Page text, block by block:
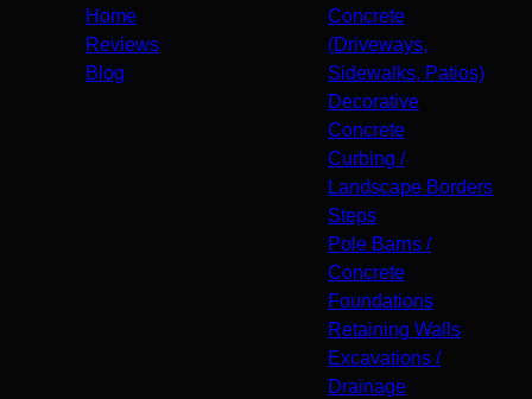
Home
Reviews
Blog
Concrete
(Driveways,
Sidewalks, Patios)
Decorative
Concrete
Curbing /
Landscape Borders
Steps
Pole Barns /
Concrete
Foundations
Retaining Walls
Excavations /
Drainage